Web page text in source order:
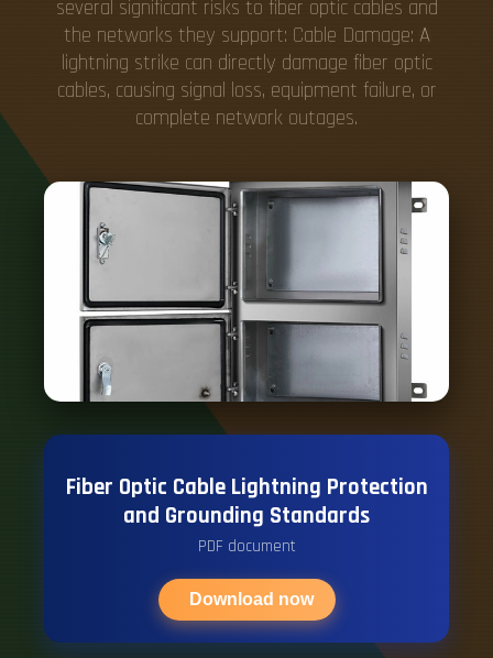
several significant risks to fiber optic cables and
the networks they support: Cable Damage: A
lightning strike can directly damage fiber optic
cables, causing signal loss, equipment failure, or
complete network outages.
Fiber Optic Cable Lightning Protection
and Grounding Standards
PDF document
Download now